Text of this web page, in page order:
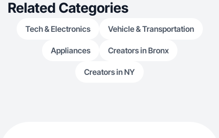
Related Categories
Tech & Electronics Vehicle & Transportation
Appliances Creators in Bronx
Creators in NY